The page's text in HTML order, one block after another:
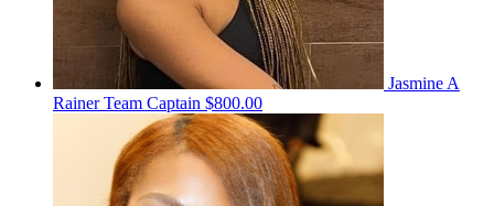
Jasmine A
RainerTeam Captain $800.00